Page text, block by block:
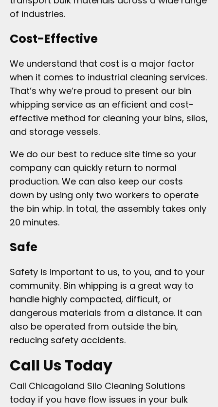
of industries.
Cost-Effective
We understand that cost is a major factor
when it comes to industrial cleaning services.
That’s why we’re proud to present our bin
whipping service as an efficient and cost-
effective method for cleaning your bins, silos,
and storage vessels.
We do our best to reduce site time so your
company can quickly return to normal
production. We can also keep our costs
down by using only two workers to operate
the bin whip. In total, the assembly takes only
20 minutes.
Safe
Safety is important to us, to you, and to your
community. Bin whipping is a great way to
handle highly compacted, difficult, or
dangerous materials from a distance. It can
also be operated from outside the bin,
reducing safety accidents.
Call Us Today
Call Chicagoland Silo Cleaning Solutions
today if you have flow issues in your bulk